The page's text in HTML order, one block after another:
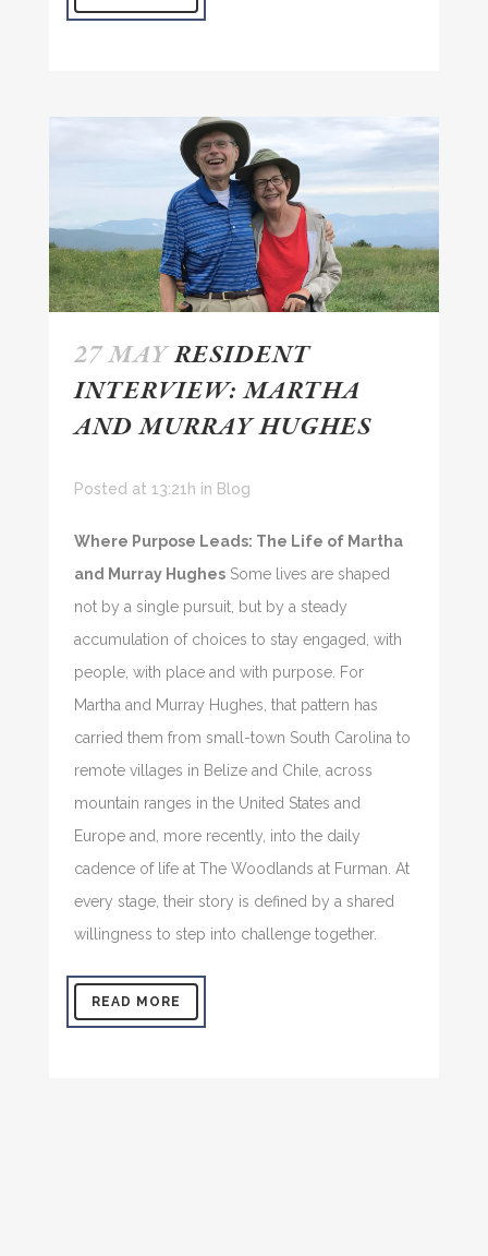
27 MAYRESIDENT
INTERVIEW: MARTHA
AND MURRAY HUGHES
Posted at 13:21h in Blog
Where Purpose Leads: The Life of Martha
and Murray Hughes Some lives are shaped
not by a single pursuit, but by a steady
accumulation of choices to stay engaged, with
people, with place and with purpose. For
Martha and Murray Hughes, that pattern has
carried them from small-town South Carolina to
remote villages in Belize and Chile, across
mountain ranges in the United States and
Europe and, more recently, into the daily
cadence of life at The Woodlands at Furman. At
every stage, their story is defined by a shared
willingness to step into challenge together.
READ MORE